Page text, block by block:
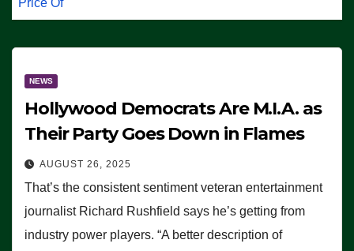
NEWS
Hollywood Democrats Are M.I.A. as
Their Party Goes Down in Flames
AUGUST 26, 2025
That’s the consistent sentiment veteran entertainment
journalist Richard Rushfield says he’s getting from
industry power players. “A better description of